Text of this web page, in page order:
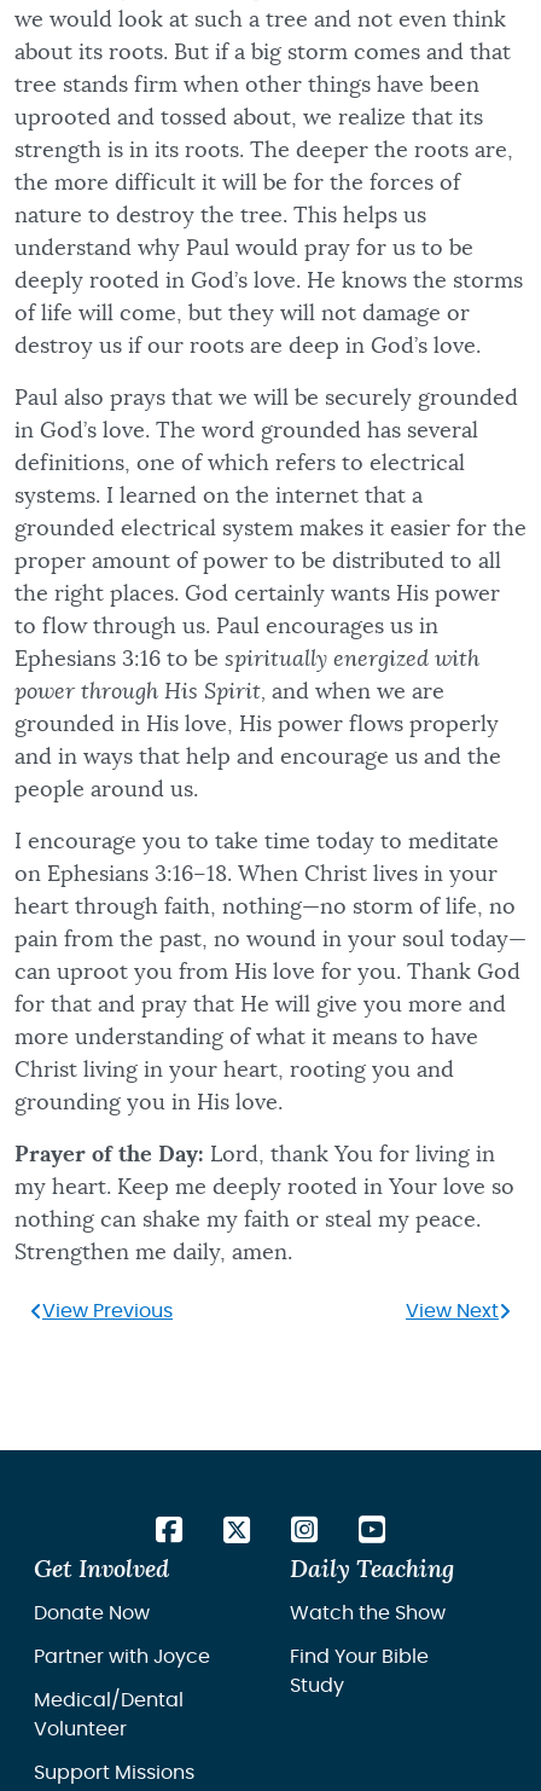
we would look at such a tree and not even think
about its roots. But if a big storm comes and that
tree stands firm when other things have been
uprooted and tossed about, we realize that its
strength is in its roots. The deeper the roots are,
the more difficult it will be for the forces of
nature to destroy the tree. This helps us
understand why Paul would pray for us to be
deeply rooted in God’s love. He knows the storms
of life will come, but they will not damage or
destroy us if our roots are deep in God’s love.
Paul also prays that we will be securely grounded
in God’s love. The word grounded has several
definitions, one of which refers to electrical
systems. I learned on the internet that a
grounded electrical system makes it easier for the
proper amount of power to be distributed to all
the right places. God certainly wants His power
to flow through us. Paul encourages us in
Ephesians 3:16 to be spiritually energized with
power through His Spirit, and when we are
grounded in His love, His power flows properly
and in ways that help and encourage us and the
people around us.
I encourage you to take time today to meditate
on Ephesians 3:16–18. When Christ lives in your
heart through faith, nothing—no storm of life, no
pain from the past, no wound in your soul today—
can uproot you from His love for you. Thank God
for that and pray that He will give you more and
more understanding of what it means to have
Christ living in your heart, rooting you and
grounding you in His love.
Prayer of the Day: Lord, thank You for living in
my heart. Keep me deeply rooted in Your love so
nothing can shake my faith or steal my peace.
Strengthen me daily, amen.
View Previous View Next
Get Involved
Donate Now
Partner with Joyce
Medical/Dental
Volunteer
Support Missions
Daily Teaching
Watch the Show
Find Your Bible
Study